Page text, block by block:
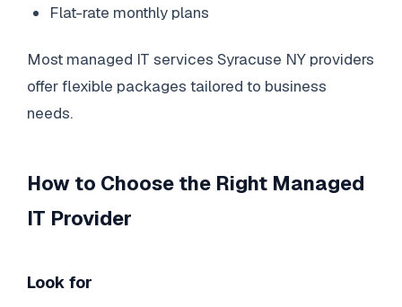
Flat-rate monthly plans
Most managed IT services Syracuse NY providers
offer flexible packages tailored to business
needs.
How to Choose the Right Managed
IT Provider
Look for